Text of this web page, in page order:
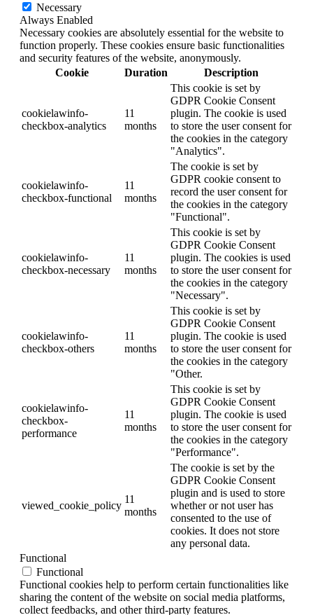
Necessary
Always Enabled
Necessary cookies are absolutely essential for the website to
function properly. These cookies ensure basic functionalities
and security features of the website, anonymously.
Cookie
Duration Description
cookielawinfo-
checkbox-analytics
11
months
This cookie is set by
GDPR Cookie Consent
plugin. The cookie is used
to store the user consent for
the cookies in the category
"Analytics".
cookielawinfo-
checkbox-functional
11
months
The cookie is set by
GDPR cookie consent to
record the user consent for
the cookies in the category
"Functional".
cookielawinfo-
checkbox-necessary
11
months
This cookie is set by
GDPR Cookie Consent
plugin. The cookies is used
to store the user consent for
the cookies in the category
"Necessary".
cookielawinfo-
checkbox-others
11
months
This cookie is set by
GDPR Cookie Consent
plugin. The cookie is used
to store the user consent for
the cookies in the category
"Other.
cookielawinfo-
checkbox-
performance
11
months
This cookie is set by
GDPR Cookie Consent
plugin. The cookie is used
to store the user consent for
the cookies in the category
"Performance".
viewed_cookie_policy
11
months
The cookie is set by the
GDPR Cookie Consent
plugin and is used to store
whether or not user has
consented to the use of
cookies. It does not store
any personal data.
Functional
Functional
Functional cookies help to perform certain functionalities like
sharing the content of the website on social media platforms,
collect feedbacks, and other third-party features.